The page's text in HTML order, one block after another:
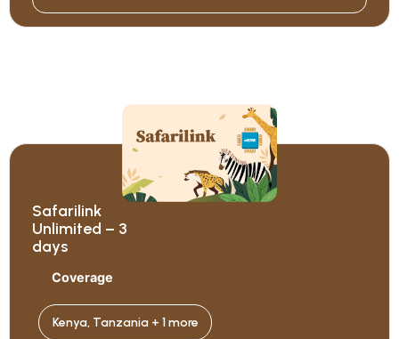
Safarilink
Unlimited – 3
days
Coverage
Kenya, Tanzania + 1 more